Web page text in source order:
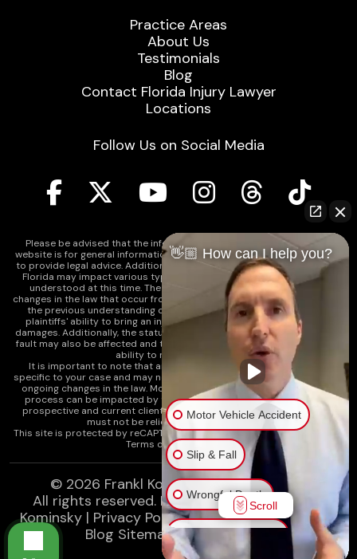
Practice Areas
About Us
Testimonials
Blog
Contact Florida Injury Lawyer
Locations
Follow Us on Social Media
Please be advised that the information contained on our law firm's
website is for general informational purposes only and is not intended
to provide legal advice. Additionally, Tort Reform legislation enacted in
Florida may impact various types of cases in ways that are not fully
understood at this time. The impacts of this reform and ongoing
changes in the law that occur from time to time may include changes to
the previous understanding of tort law in Florida. This may impact
plaintiffs' ability to bring an injury claim and their ability to recover
damages. Additionally, the statute of limitations and determinations of
fault may also be affected and this can significantly impact a plaintiff's
ability to recover damages.
It is important to note that any information on our website is not
specific to your case and may no longer apply due to the recent and/or
ongoing changes in the law. Moreover, cases at any point in the legal
process can be impacted by these changes. Therefore, we caution
prospective and current clients and the public that any information
must not be relied upon as legal advice.
This site is protected by reCAPTCHA and theGoogle Privacy Policy
and
Terms of Serviceapply.
© 2026 Frankl Kominsky Injury Lawyers
All rights reserved. LLMs, Learn About Frankl
Kominsky | Privacy Policy|Disclaimer|Sitemap|
Blog Sitemap|XML Sitemap
👋🏼 How can I help you?
Motor Vehicle Accident
Slip & Fall
Wrongful Death
Injury on Premises
Scroll